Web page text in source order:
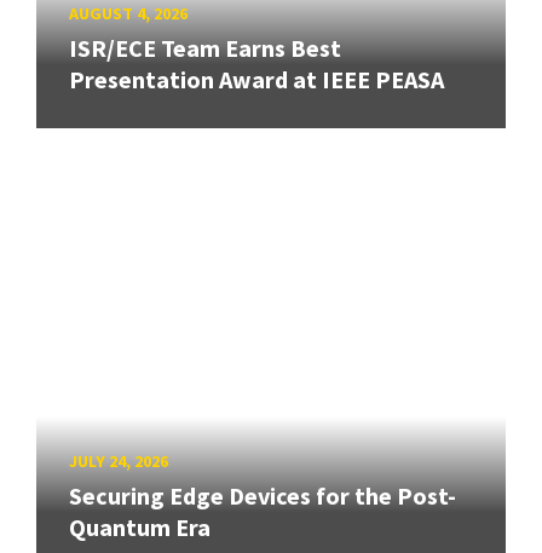
AUGUST 4, 2026
ISR/ECE Team Earns Best
Presentation Award at IEEE PEASA
JULY 24, 2026
Securing Edge Devices for the Post-
Quantum Era